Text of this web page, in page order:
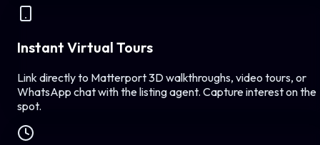
Instant Virtual Tours
Link directly to Matterport 3D walkthroughs, video tours, or
WhatsApp chat with the listing agent. Capture interest on the
spot.